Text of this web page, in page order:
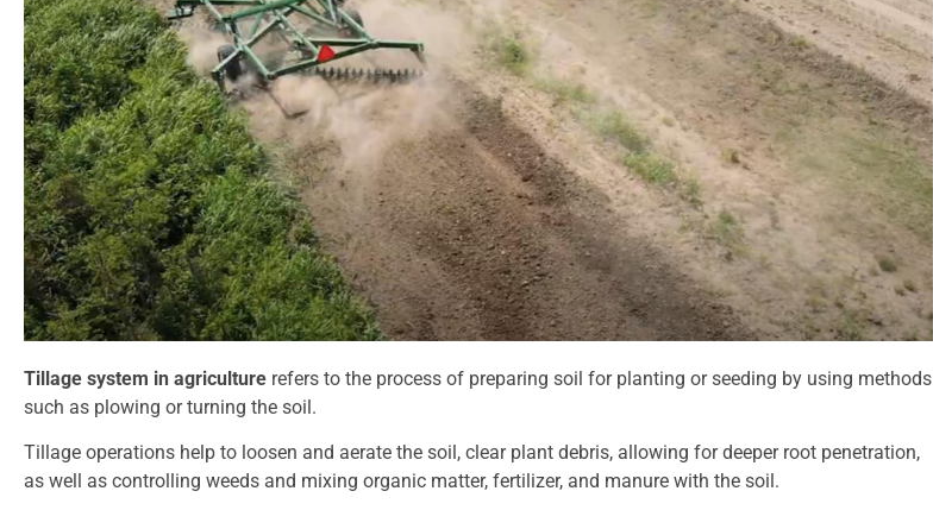
Tillage system in agriculture refers to the process of preparing soil for planting or seeding by using methods
such as plowing or turning the soil.
Tillage operations help to loosen and aerate the soil, clear plant debris, allowing for deeper root penetration,
as well as controlling weeds and mixing organic matter, fertilizer, and manure with the soil.